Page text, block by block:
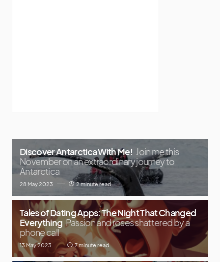
Discover Antarctica With Me! Join me this
November on an extraordinary journey to
Antarctica
28 May 2023 2 minute read
Tales of Dating Apps: The Night That Changed
Everything Passion and roses shattered by a
phone call
13 May 2023 7 minute read